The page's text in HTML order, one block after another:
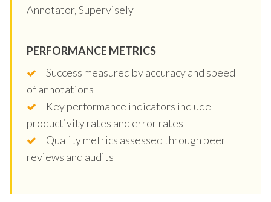
Annotator, Supervisely
PERFORMANCE METRICS
Success measured by accuracy and speed
of annotations
Key performance indicators include
productivity rates and error rates
Quality metrics assessed through peer
reviews and audits